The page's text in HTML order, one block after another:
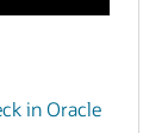
in Oracle